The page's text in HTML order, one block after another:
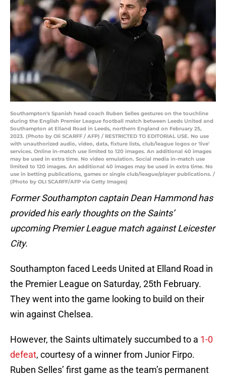
Southampton's Spanish head coach Ruben Selles gestures on the touchline
during the English Premier League football match between Leeds United and
Southampton at Elland Road in Leeds, northern England on February 25,
2023. (Photo by Oli SCARFF / AFP) / RESTRICTED TO EDITORIAL USE. No use
with unauthorized audio, video, data, fixture lists, club/league logos or 'live'
services. Online in-match use limited to 120 images. An additional 40 images
may be used in extra time. No video emulation. Social media in-match use
limited to 120 images. An additional 40 images may be used in extra time. No
use in betting publications, games or single club/league/player publications. /
(Photo by OLI SCARFF/AFP via Getty Images)
Former Southampton captain Dean Hammond has
provided his early thoughts on the Saints’
upcoming Premier League match against Leicester
City.
Southampton faced Leeds United at Elland Road in
the Premier League on Saturday, 25th February.
They went into the game looking to build on their
win against Chelsea.
However, the Saints ultimately succumbed to a 1-0
defeat, courtesy of a winner from Junior Firpo.
Ruben Selles’ first game as the team’s permanent